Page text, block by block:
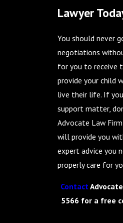
Lawyer
You should never
negotiations
for you to receive
provide your child
live their life. If
support matter,
Advocate Law
will provide you
expert advice you
properly care for
Contact
5566 for a free